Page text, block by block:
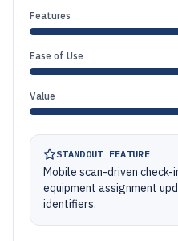
Features
Ease of Use
Value
STANDOUT FEATURE
Mobile scan-driven
equipment assignment
identifiers.